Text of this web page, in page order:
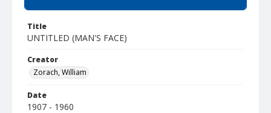
Title
UNTITLED (MAN'S FACE)
Creator
Zorach, William
Date
1907 - 1960